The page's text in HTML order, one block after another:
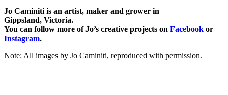
Jo Caminiti is an artist, maker and grower in
Gippsland, Victoria.
You can follow more of Jo’s creative projects on Facebook or
Instagram.
Note: All images by Jo Caminiti, reproduced with permission.